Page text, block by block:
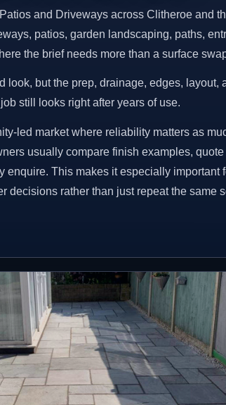
and Driveways across Clitheroe and
patios, garden landscaping, paths,
the brief needs more than a surface
look, but the prep, drainage, edges, layout,
still looks right after years of use.
led market where reliability matters as
usually compare finish examples, quote
enquire. This makes it especially important
decisions rather than just repeat the same